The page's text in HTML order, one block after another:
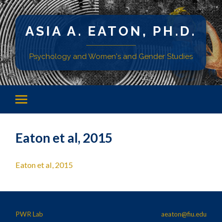
ASIA A. EATON, PH.D.
Psychology and Women's and Gender Studies
Eaton et al, 2015
Eaton et al, 2015
PWR Lab aeaton@fiu.edu